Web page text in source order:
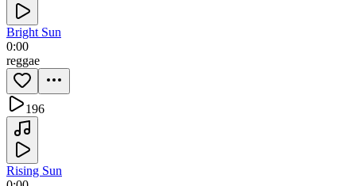
Bright Sun
0:00
reggae
196
Rising Sun